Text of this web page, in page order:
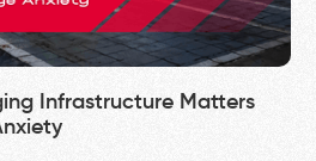
Infrastructure Matters